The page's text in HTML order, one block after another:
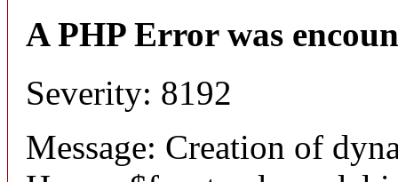
A PHP Error was
Severity: 8192
Message: Creation of